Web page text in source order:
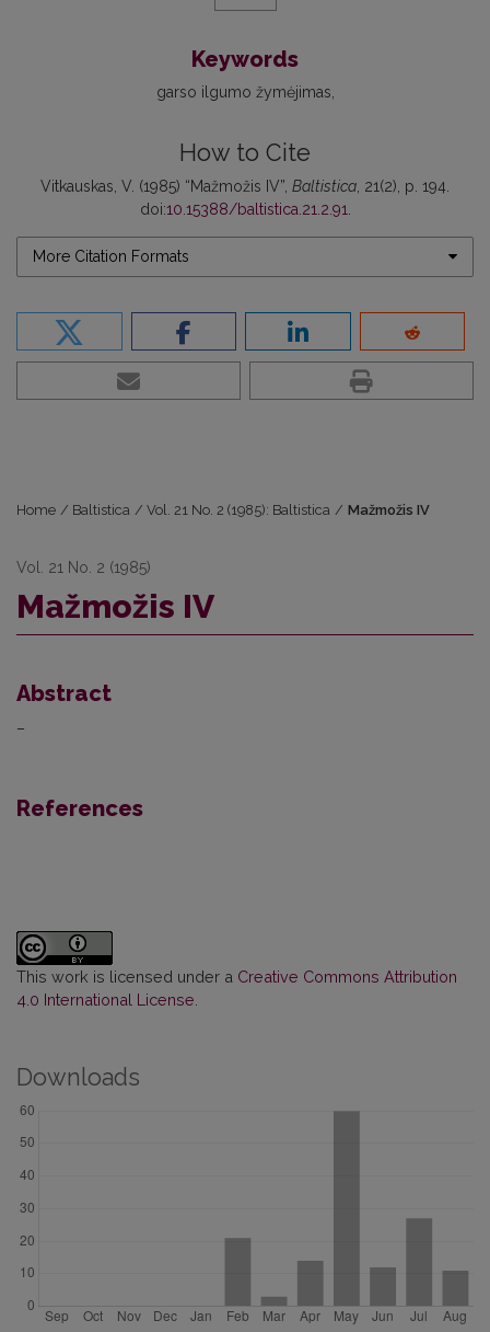
Keywords
garso ilgumo žymėjimas
How to Cite
Vitkauskas, V. (1985) “Mažmožis IV”, Baltistica , 21(2), p. 194.
doi:10.15388/baltistica.21.2.91
More Citation Formats
Home / Baltistica / Vol. 21 No. 2 (1985): Baltistica / Mažmožis IV
Vol. 21 No. 2 (1985)
Mažmožis IV
Abstract
–
References
This work is licensed under a Creative Commons Attribution
4.0 International License
Downloads